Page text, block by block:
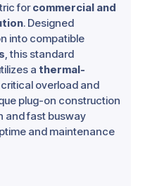
forcommercial and
. Designed
into compatible
, this standard
a thermal-
overload and
plug-on construction
and fast busway
and maintenance